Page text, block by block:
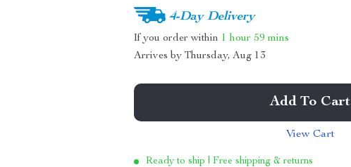
4-Day Delivery
If you order within 1 hour 59 mins
Arrives byThursday, Aug 13
Add To Cart
View Cart
Ready to ship | Free shipping & returns